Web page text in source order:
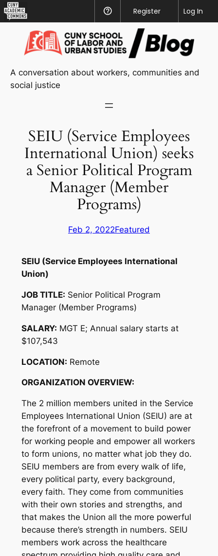
Academic
Commons
Help
Register
Log In
content
A conversation about workers, communities and
social justice
SEIU (Service Employees
International Union) seeks
a Senior Political Program
Manager (Member
Programs)
Feb 2, 2022Featured
SEIU (Service Employees International
Union)
JOB TITLE: Senior Political Program
Manager (Member Programs)
SALARY: MGT E; Annual salary starts at
$107,543
LOCATION: Remote
ORGANIZATION OVERVIEW:
The 2 million members united in the Service
Employees International Union (SEIU) are at
the forefront of a movement to build power
for working people and empower all workers
to form unions, no matter what job they do.
SEIU members are from every walk of life,
every political party, every background,
every faith. They come from communities
with their own stories and strengths, and
that makes the Union all the more powerful
because there’s strength in numbers. SEIU
members work across the healthcare